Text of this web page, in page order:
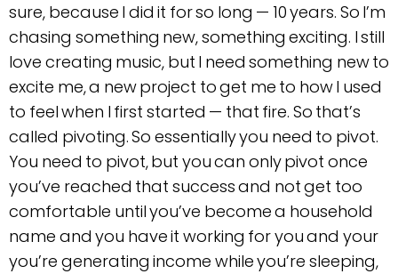
sure, because I did it for so long — 10 years. So I’m
chasing something new, something exciting. I still
love creating music, but I need something new to
excite me, a new project to get me to how I used
to feel when I first started — that fire. So that’s
called pivoting. So essentially you need to pivot.
You need to pivot, but you can only pivot once
you’ve reached that success and not get too
comfortable until you’ve become a household
name and you have it working for you and your
you’re generating income while you’re sleeping,